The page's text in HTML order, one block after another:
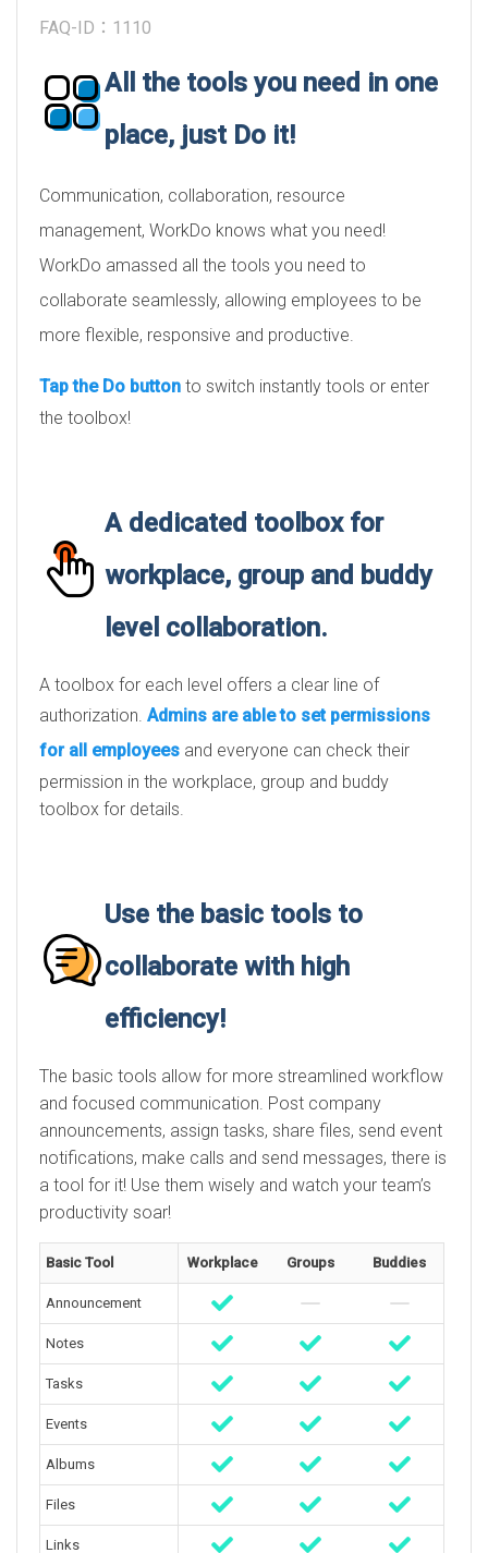
FAQ-ID：1110
All the tools you need in one
place, just Do it!
Communication, collaboration, resource
management, WorkDo knows what you need!
WorkDo amassed all the tools you need to
collaborate seamlessly, allowing employees to be
more flexible, responsive and productive.
Tap the Do button to switch instantly tools or enter
the toolbox!
A dedicated toolbox for
workplace, group and buddy
level collaboration.
A toolbox for each level offers a clear line of
authorization. Admins are able to set permissions
for all employees and everyone can check their
permission in the workplace, group and buddy
toolbox for details.
Use the basic tools to
collaborate with high
efficiency!
The basic tools allow for more streamlined workflow
and focused communication. Post company
announcements, assign tasks, share files, send event
notifications, make calls and send messages, there is
a tool for it! Use them wisely and watch your team’s
productivity soar!
Basic Tool Workplace Groups Buddies
Announcement
Notes
Tasks
Events
Albums
Files
Links